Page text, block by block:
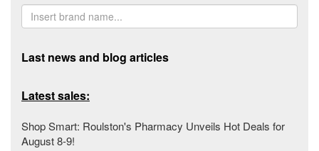
Last news and blog articles
Latest sales:
Shop Smart: Roulston's Pharmacy Unveils Hot Deals for
August 8-9!